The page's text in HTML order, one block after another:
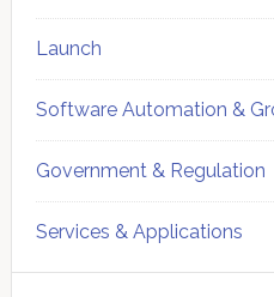
Launch
Software Automation &
Government & Regulation
Services & Applications